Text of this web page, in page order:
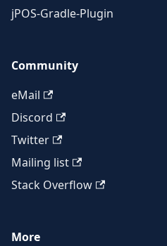
jPOS-Gradle-Plugin
Community
eMail
Discord
Twitter
Mailing list
Stack Overflow
More